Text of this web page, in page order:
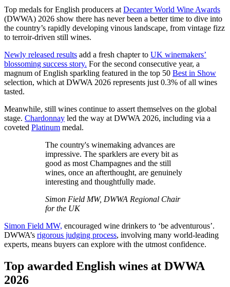
Top medals for English producers at Decanter World Wine Awards
(DWWA) 2026 show there has never been a better time to dive into
the country’s rapidly developing vinous landscape, from vintage fizz
to terroir-driven still wines.
Newly released results add a fresh chapter to UK winemakers’
blossoming success story. For the second consecutive year, a
magnum of English sparkling featured in the top 50 Best in Show
selection, which at DWWA 2026 represents just 0.3% of all wines
tasted.
Meanwhile, still wines continue to assert themselves on the global
stage. Chardonnay led the way at DWWA 2026, including via a
coveted Platinum medal.
The country's winemaking advances are
impressive. The sparklers are every bit as
good as most Champagnes and the still
wines, once an afterthought, are genuinely
interesting and thoughtfully made.
Simon Field MW, DWWA Regional Chair
for the UK
Simon Field MW, encouraged wine drinkers to ‘be adventurous’.
DWWA’s rigorous judging process, involving many world-leading
experts, means buyers can explore with the utmost confidence.
Top awarded English wines at DWWA
2026